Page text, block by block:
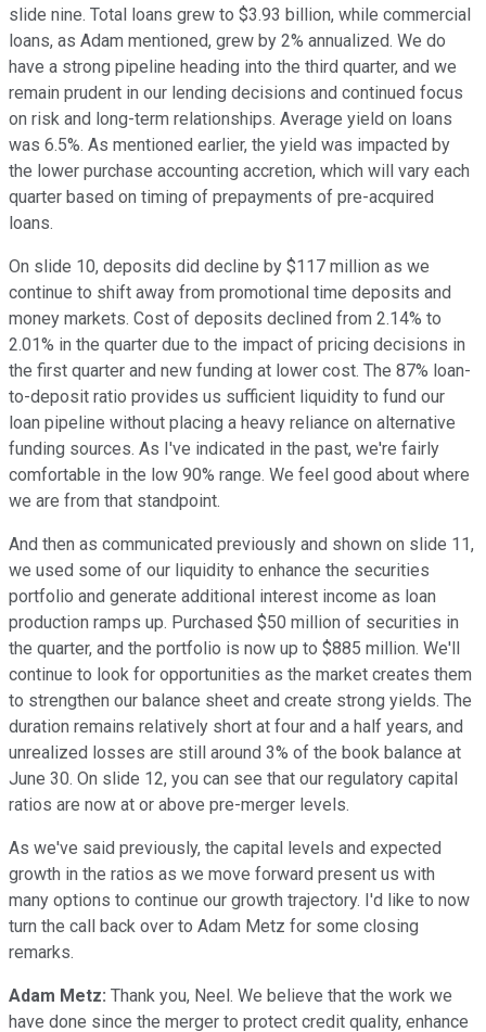
slide nine. Total loans grew to $3.93 billion, while commercial
loans, as Adam mentioned, grew by 2% annualized. We do
have a strong pipeline heading into the third quarter, and we
remain prudent in our lending decisions and continued focus
on risk and long-term relationships. Average yield on loans
was 6.5%. As mentioned earlier, the yield was impacted by
the lower purchase accounting accretion, which will vary each
quarter based on timing of prepayments of pre-acquired
loans.
On slide 10, deposits did decline by $117 million as we
continue to shift away from promotional time deposits and
money markets. Cost of deposits declined from 2.14% to
2.01% in the quarter due to the impact of pricing decisions in
the first quarter and new funding at lower cost. The 87% loan-
to-deposit ratio provides us sufficient liquidity to fund our
loan pipeline without placing a heavy reliance on alternative
funding sources. As I've indicated in the past, we're fairly
comfortable in the low 90% range. We feel good about where
we are from that standpoint.
And then as communicated previously and shown on slide 11,
we used some of our liquidity to enhance the securities
portfolio and generate additional interest income as loan
production ramps up. Purchased $50 million of securities in
the quarter, and the portfolio is now up to $885 million. We'll
continue to look for opportunities as the market creates them
to strengthen our balance sheet and create strong yields. The
duration remains relatively short at four and a half years, and
unrealized losses are still around 3% of the book balance at
June 30. On slide 12, you can see that our regulatory capital
ratios are now at or above pre-merger levels.
As we've said previously, the capital levels and expected
growth in the ratios as we move forward present us with
many options to continue our growth trajectory. I'd like to now
turn the call back over to Adam Metz for some closing
remarks.
Adam Metz: Thank you, Neel. We believe that the work we
have done since the merger to protect credit quality, enhance